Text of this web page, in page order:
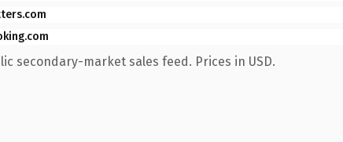
secondary-market sales feed. Prices in USD.